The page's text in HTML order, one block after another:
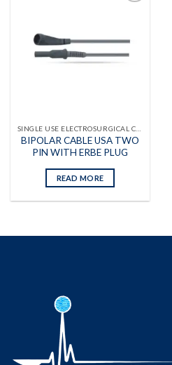
wishlist
BIPOLAR CABLE USA TWO
PIN WITH ERBE PLUG
READ MORE